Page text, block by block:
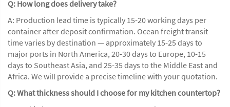
Q: How long does delivery take?
A: Production lead time is typically 15-20 working days per
container after deposit confirmation. Ocean freight transit
time varies by destination — approximately 15-25 days to
major ports in North America, 20-30 days to Europe, 10-15
days to Southeast Asia, and 25-35 days to the Middle East and
Africa. We will provide a precise timeline with your quotation.
Q: What thickness should I choose for my kitchen countertop?